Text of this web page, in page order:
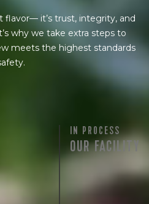
flavor— it’s trust, integrity, and
why we take extra steps to
meets the highest standards
IN PROCESS
OUR FACILITY